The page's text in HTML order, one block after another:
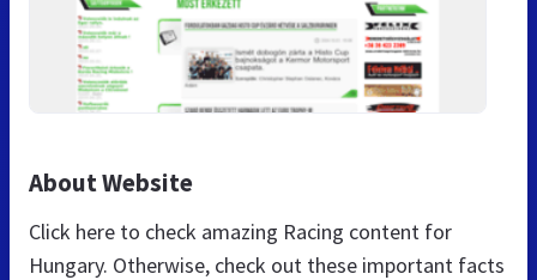
About Website
Click here to check amazing Racing content for
Hungary. Otherwise, check out these important facts